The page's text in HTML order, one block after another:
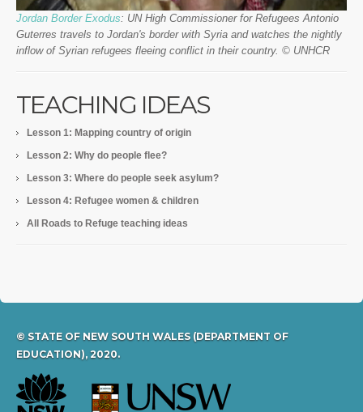
Jordan Border Exodus: UN High Commissioner for Refugees Antonio
Guterres travels to Jordan's border with Syria and watches the nightly
inflow of Syrian refugees fleeing conflict in their country. © UNHCR
TEACHING IDEAS
Lesson 1: Mapping country of origin
Lesson 2: Why do people flee?
Lesson 3: Where do people seek asylum?
Lesson 4: Refugee women & children
All Roads to Refuge teaching ideas
© STATE OF NEW SOUTH WALES (DEPARTMENT OF
EDUCATION), 2020.